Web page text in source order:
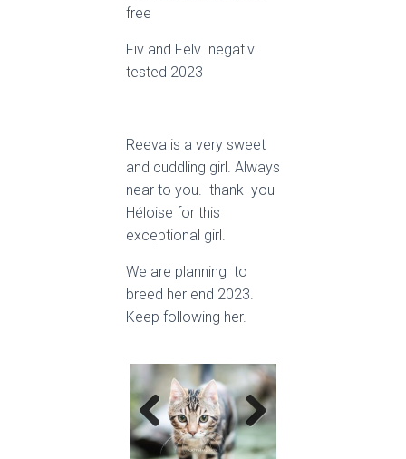
free
Fiv and Felv negativ
tested 2023
Reeva is a very sweet
and cuddling girl. Always
near to you. thank you
Héloise for this
exceptional girl.
We are planning to
breed her end 2023.
Keep following her.
Previ
Next